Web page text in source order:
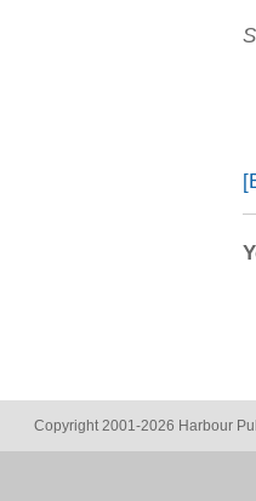
Copyright 2001-2026 Harbour